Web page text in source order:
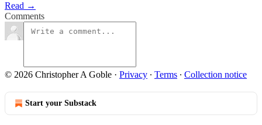
Read →
Comments
© 2026 Christopher A Goble · Privacy ∙ Terms ∙ Collection notice
Start your Substack